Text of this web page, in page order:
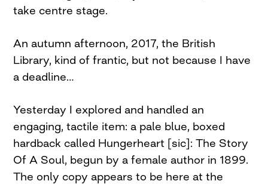
take centre stage.
An autumn afternoon, 2017, the British
Library, kind of frantic, but not because I have
a deadline…
Yesterday I explored and handled an
engaging, tactile item: a pale blue, boxed
hardback called Hungerheart [sic]: The Story
Of A Soul, begun by a female author in 1899.
The only copy appears to be here at the